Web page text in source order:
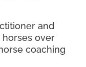
and
horses over
coaching